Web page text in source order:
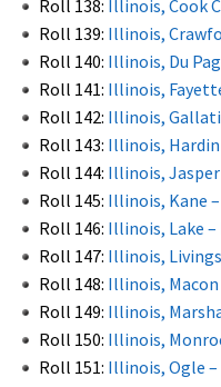
Roll 138: Illinois, Cook
Roll 139: Illinois,
Roll 140: Illinois, Du
Roll 141: Illinois,
Roll 142: Illinois,
Roll 143: Illinois,
Roll 144: Illinois,
Roll 145: Illinois, Kane
Roll 146: Illinois, Lake –
Roll 147: Illinois,
Roll 148: Illinois,
Roll 149: Illinois,
Roll 150: Illinois,
Roll 151: Illinois, Ogle